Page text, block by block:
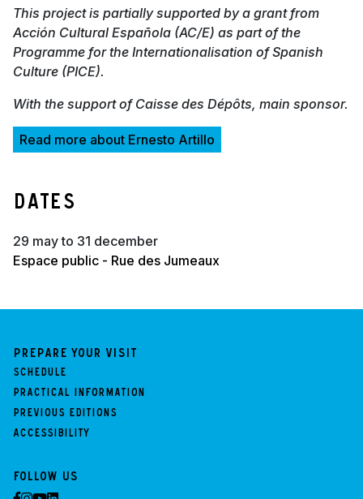
This project is partially supported by a grant from
Acción Cultural Española (AC/E) as part of the
Programme for the Internationalisation of Spanish
Culture (PICE).
With the support of Caisse des Dépôts, main sponsor.
Read more about Ernesto Artillo
Dates
29 may to 31 december
Espace public - Rue des Jumeaux
Prepare your visit
Schedule
Practical information
Previous Editions
Accessibility
Follow us